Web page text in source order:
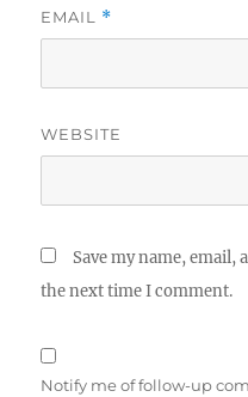
EMAIL *
WEBSITE
Save my name,
the next time I comment.
Notify me of follow-up